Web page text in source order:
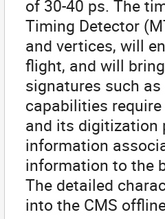
of 30-40 ps. The
Timing Detector
and vertices, will
flight, and will
signatures such
capabilities
and its digitization
information
information to the
The detailed
into the CMS